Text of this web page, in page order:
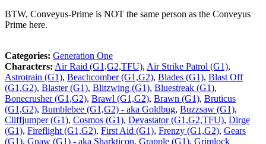
BTW, Conveyus-Prime is NOT the same person as the Conveyus
Prime here.
Categories: Generation One
Characters: Air Raid (G1,G2,TFU), Air Strike Patrol (G1),
Astrotrain (G1), Beachcomber (G1,G2), Blades (G1), Blast Off
(G1,G2), Blaster (G1), Blitzwing (G1), Bluestreak (G1),
Bonecrusher (G1,G2), Brawl (G1,G2), Brawn (G1), Bruticus
(G1,G2), Bumblebee (G1,G2) - aka Goldbug, Buzzsaw (G1),
Cliffjumper (G1), Cosmos (G1), Devastator (G1,G2,TFU), Dirge
(G1), Fireflight (G1,G2), First Aid (G1), Frenzy (G1,G2), Gears
(G1), Gnaw (G1) - aka Sharkticon, Grapple (G1), Grimlock